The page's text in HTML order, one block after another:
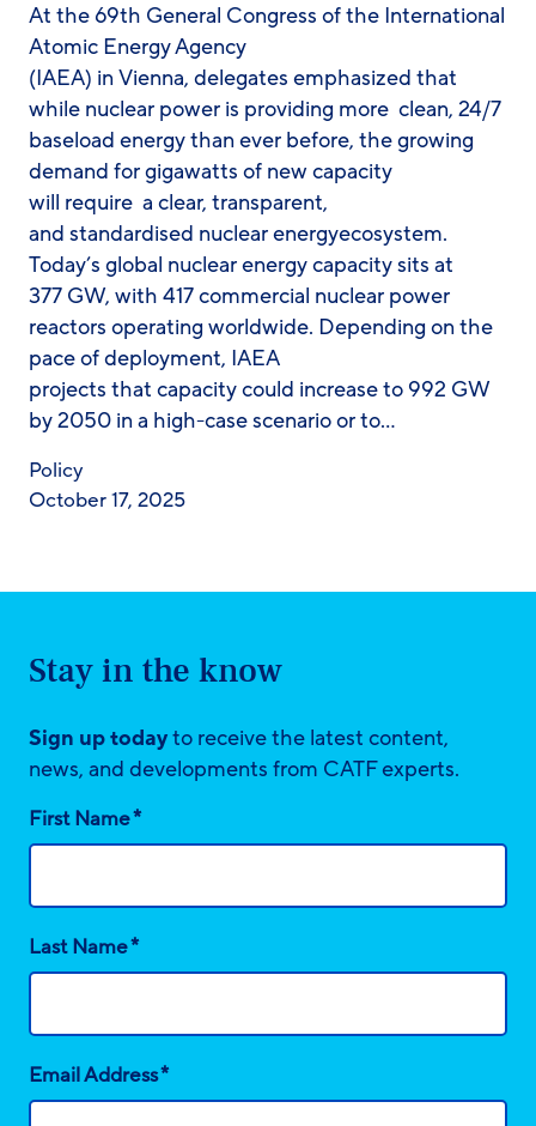
At the 69th General Congress of the International
Atomic Energy Agency
(IAEA) in Vienna, delegates emphasized that
while nuclear power is providing more clean, 24/7
baseload energy than ever before, the growing
demand for gigawatts of new capacity
will require a clear, transparent,
and standardised nuclear energyecosystem.
Today’s global nuclear energy capacity sits at
377 GW, with 417 commercial nuclear power
reactors operating worldwide. Depending on the
pace of deployment, IAEA
projects that capacity could increase to 992 GW
by 2050 in a high-case scenario or to…
Policy
October 17, 2025
Stay in the know
Sign up todayto receive the latest content,
news, and developments from CATF experts.
First Name*
Last Name*
Email Address*